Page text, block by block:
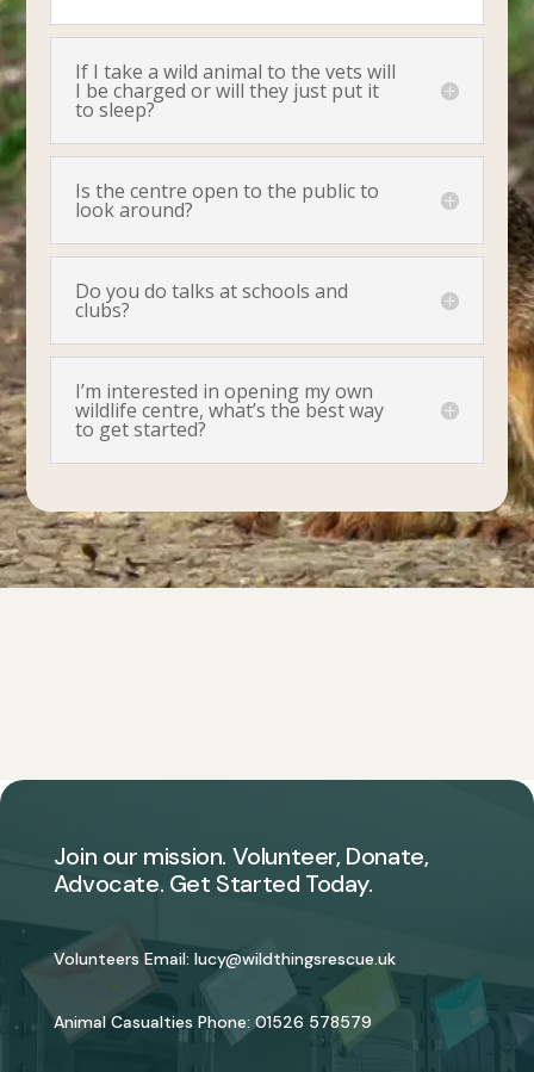
If I take a wild animal to the vets will
I be charged or will they just put it
to sleep?
Is the centre open to the public to
look around?
Do you do talks at schools and
clubs?
I’m interested in opening my own
wildlife centre, what’s the best way
to get started?
Join our mission. Volunteer, Donate,
Advocate. Get Started Today.
Volunteers Email: lucy@wildthingsrescue.uk
Animal Casualties Phone: 01526 578579